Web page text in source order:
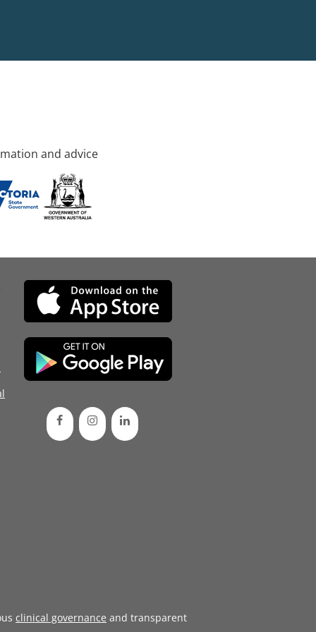
and advice
clinical governance and transparent